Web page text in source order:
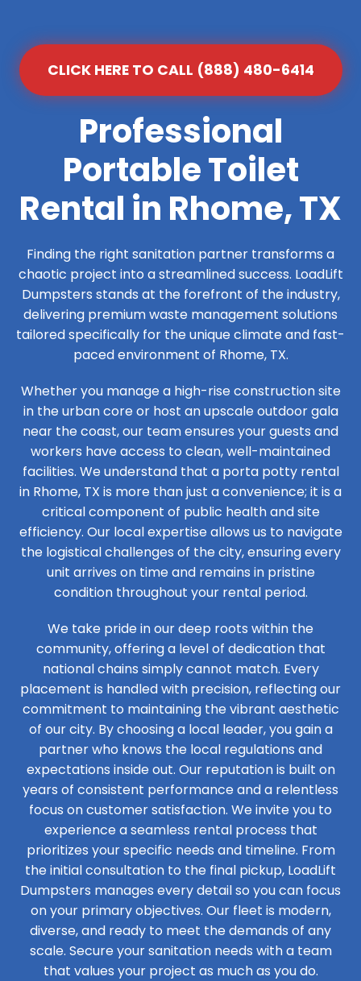
CLICK HERE TO CALL (888) 480-6414
Professional
Portable Toilet
Rental in Rhome, TX
Finding the right sanitation partner transforms a
chaotic project into a streamlined success. LoadLift
Dumpsters stands at the forefront of the industry,
delivering premium waste management solutions
tailored specifically for the unique climate and fast-
paced environment of Rhome, TX.
Whether you manage a high-rise construction site
in the urban core or host an upscale outdoor gala
near the coast, our team ensures your guests and
workers have access to clean, well-maintained
facilities. We understand that a porta potty rental
in Rhome, TX is more than just a convenience; it is a
critical component of public health and site
efficiency. Our local expertise allows us to navigate
the logistical challenges of the city, ensuring every
unit arrives on time and remains in pristine
condition throughout your rental period.
We take pride in our deep roots within the
community, offering a level of dedication that
national chains simply cannot match. Every
placement is handled with precision, reflecting our
commitment to maintaining the vibrant aesthetic
of our city. By choosing a local leader, you gain a
partner who knows the local regulations and
expectations inside out. Our reputation is built on
years of consistent performance and a relentless
focus on customer satisfaction. We invite you to
experience a seamless rental process that
prioritizes your specific needs and timeline. From
the initial consultation to the final pickup, LoadLift
Dumpsters manages every detail so you can focus
on your primary objectives. Our fleet is modern,
diverse, and ready to meet the demands of any
scale. Secure your sanitation needs with a team
that values your project as much as you do.